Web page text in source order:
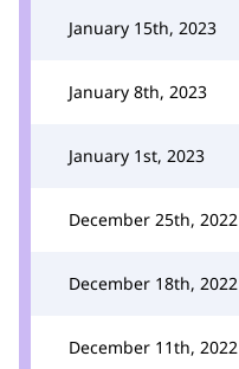
January 15th, 2023
January 8th, 2023
January 1st, 2023
December 25th, 2022
December 18th, 2022
December 11th, 2022